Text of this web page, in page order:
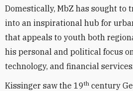
Domestically, MbZ has sought to
into an inspirational hub for
that appeals to youth both
his personal and political focus
technology, and financial services.
Kissinger saw the 19th century